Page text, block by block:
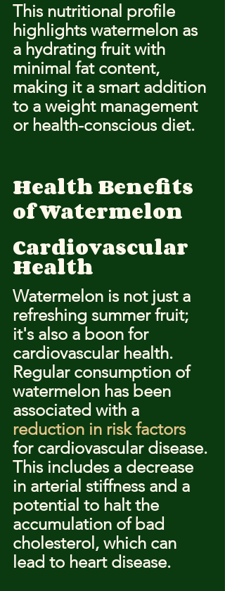
This nutritional profile
highlights watermelon as
a hydrating fruit with
minimal fat content,
making it a smart addition
to a weight management
or health-conscious diet.
Health Benefits
of Watermelon
Cardiovascular
Health
Watermelon is not just a
refreshing summer fruit;
it's also a boon for
cardiovascular health.
Regular consumption of
watermelon has been
associated with a
reduction in risk factors
for cardiovascular disease.
This includes a decrease
in arterial stiffness and a
potential to halt the
accumulation of bad
cholesterol, which can
lead to heart disease.